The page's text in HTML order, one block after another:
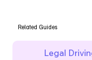
Legal
Related Guides